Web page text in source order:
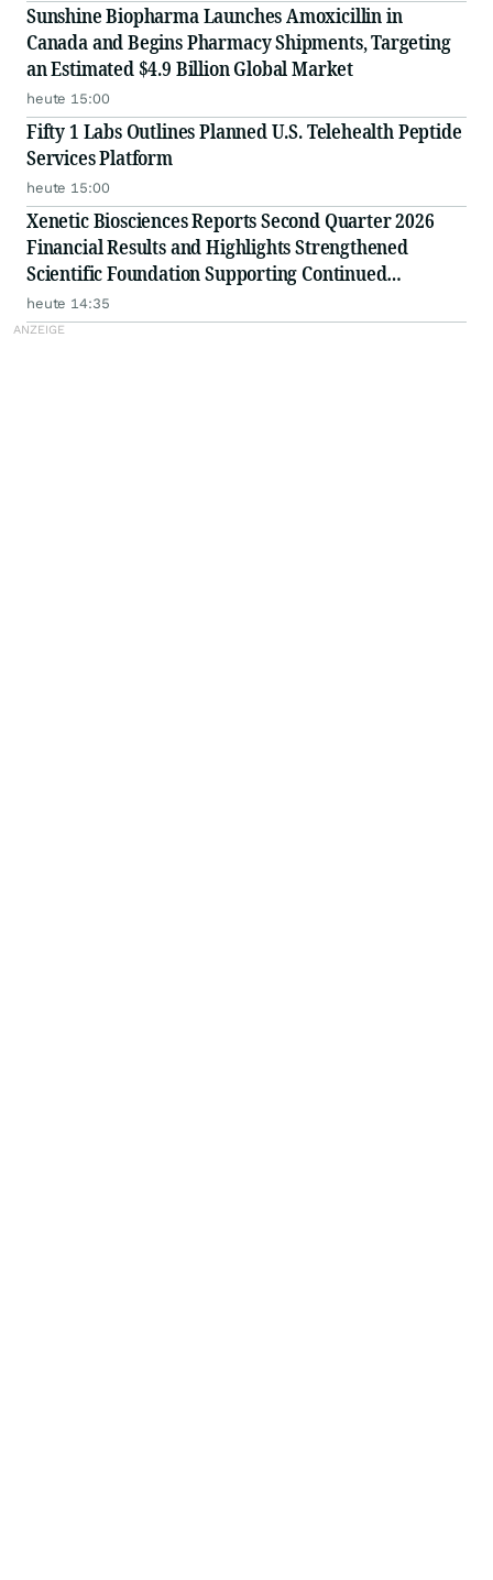
Sunshine Biopharma Launches Amoxicillin in
Canada and Begins Pharmacy Shipments, Targeting
an Estimated $4.9 Billion Global Market
heute 15:00
Fifty 1 Labs Outlines Planned U.S. Telehealth Peptide
Services Platform
heute 15:00
Xenetic Biosciences Reports Second Quarter 2026
Financial Results and Highlights Strengthened
Scientific Foundation Supporting Continued
Advancement of Proprietary DNase Platform
heute 14:35